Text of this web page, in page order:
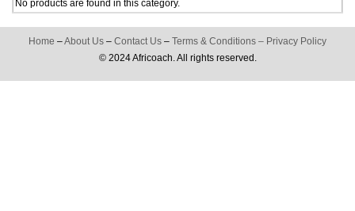
No products are found in this category.
Home –About Us – Contact Us – Terms & Conditions – Privacy Policy
© 2024 Africoach. All rights reserved.